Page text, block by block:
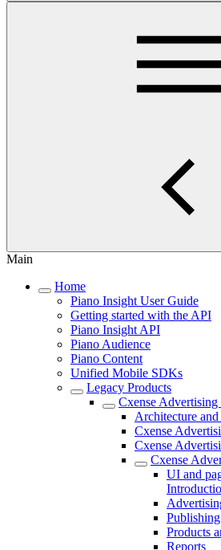
Main
Home
Piano Insight User Guide
Getting started with the API
Piano Insight API
Piano Audience
Piano Content
Unified Mobile SDKs
Legacy Products
Cxense
Architecture
Cxense
Cxense
Cxense
UI and
Publishing
Products
Reports